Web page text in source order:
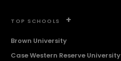
TOP SCHOOLS +
Brown University
Case Western Reserve University